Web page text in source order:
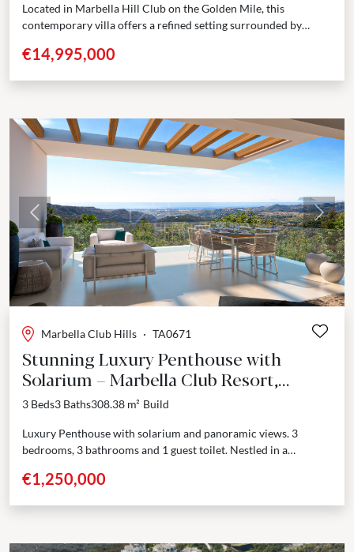
Located in Marbella Hill Club on the Golden Mile, this
contemporary villa offers a refined setting surrounded by
€14,995,000
Previous Next
Marbella Club Hills · TA0671
Stunning Luxury Penthouse with
Solarium – Marbella Club Resort,
Benahavís
3 Beds3 Baths308.38 m² Build
Luxury Penthouse with solarium and panoramic views. 3
bedrooms, 3 bathrooms and 1 guest toilet. Nestled in a
Golf...
€1,250,000